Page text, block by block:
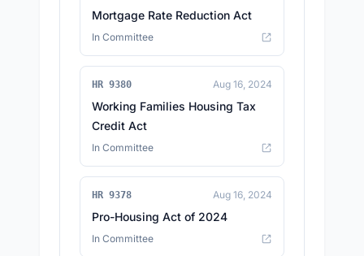
Mortgage Rate Reduction Act
In Committee
HR 9380 Aug 16, 2024
Working Families Housing Tax
Credit Act
In Committee
HR 9378 Aug 16, 2024
Pro-Housing Act of 2024
In Committee